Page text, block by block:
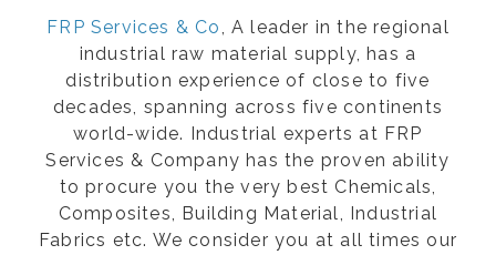
FRP Services & Co, A leader in the regional
industrial raw material supply, has a
distribution experience of close to five
decades, spanning across five continents
world-wide. Industrial experts at FRP
Services & Company has the proven ability
to procure you the very best Chemicals,
Composites, Building Material, Industrial
Fabrics etc. We consider you at all times our